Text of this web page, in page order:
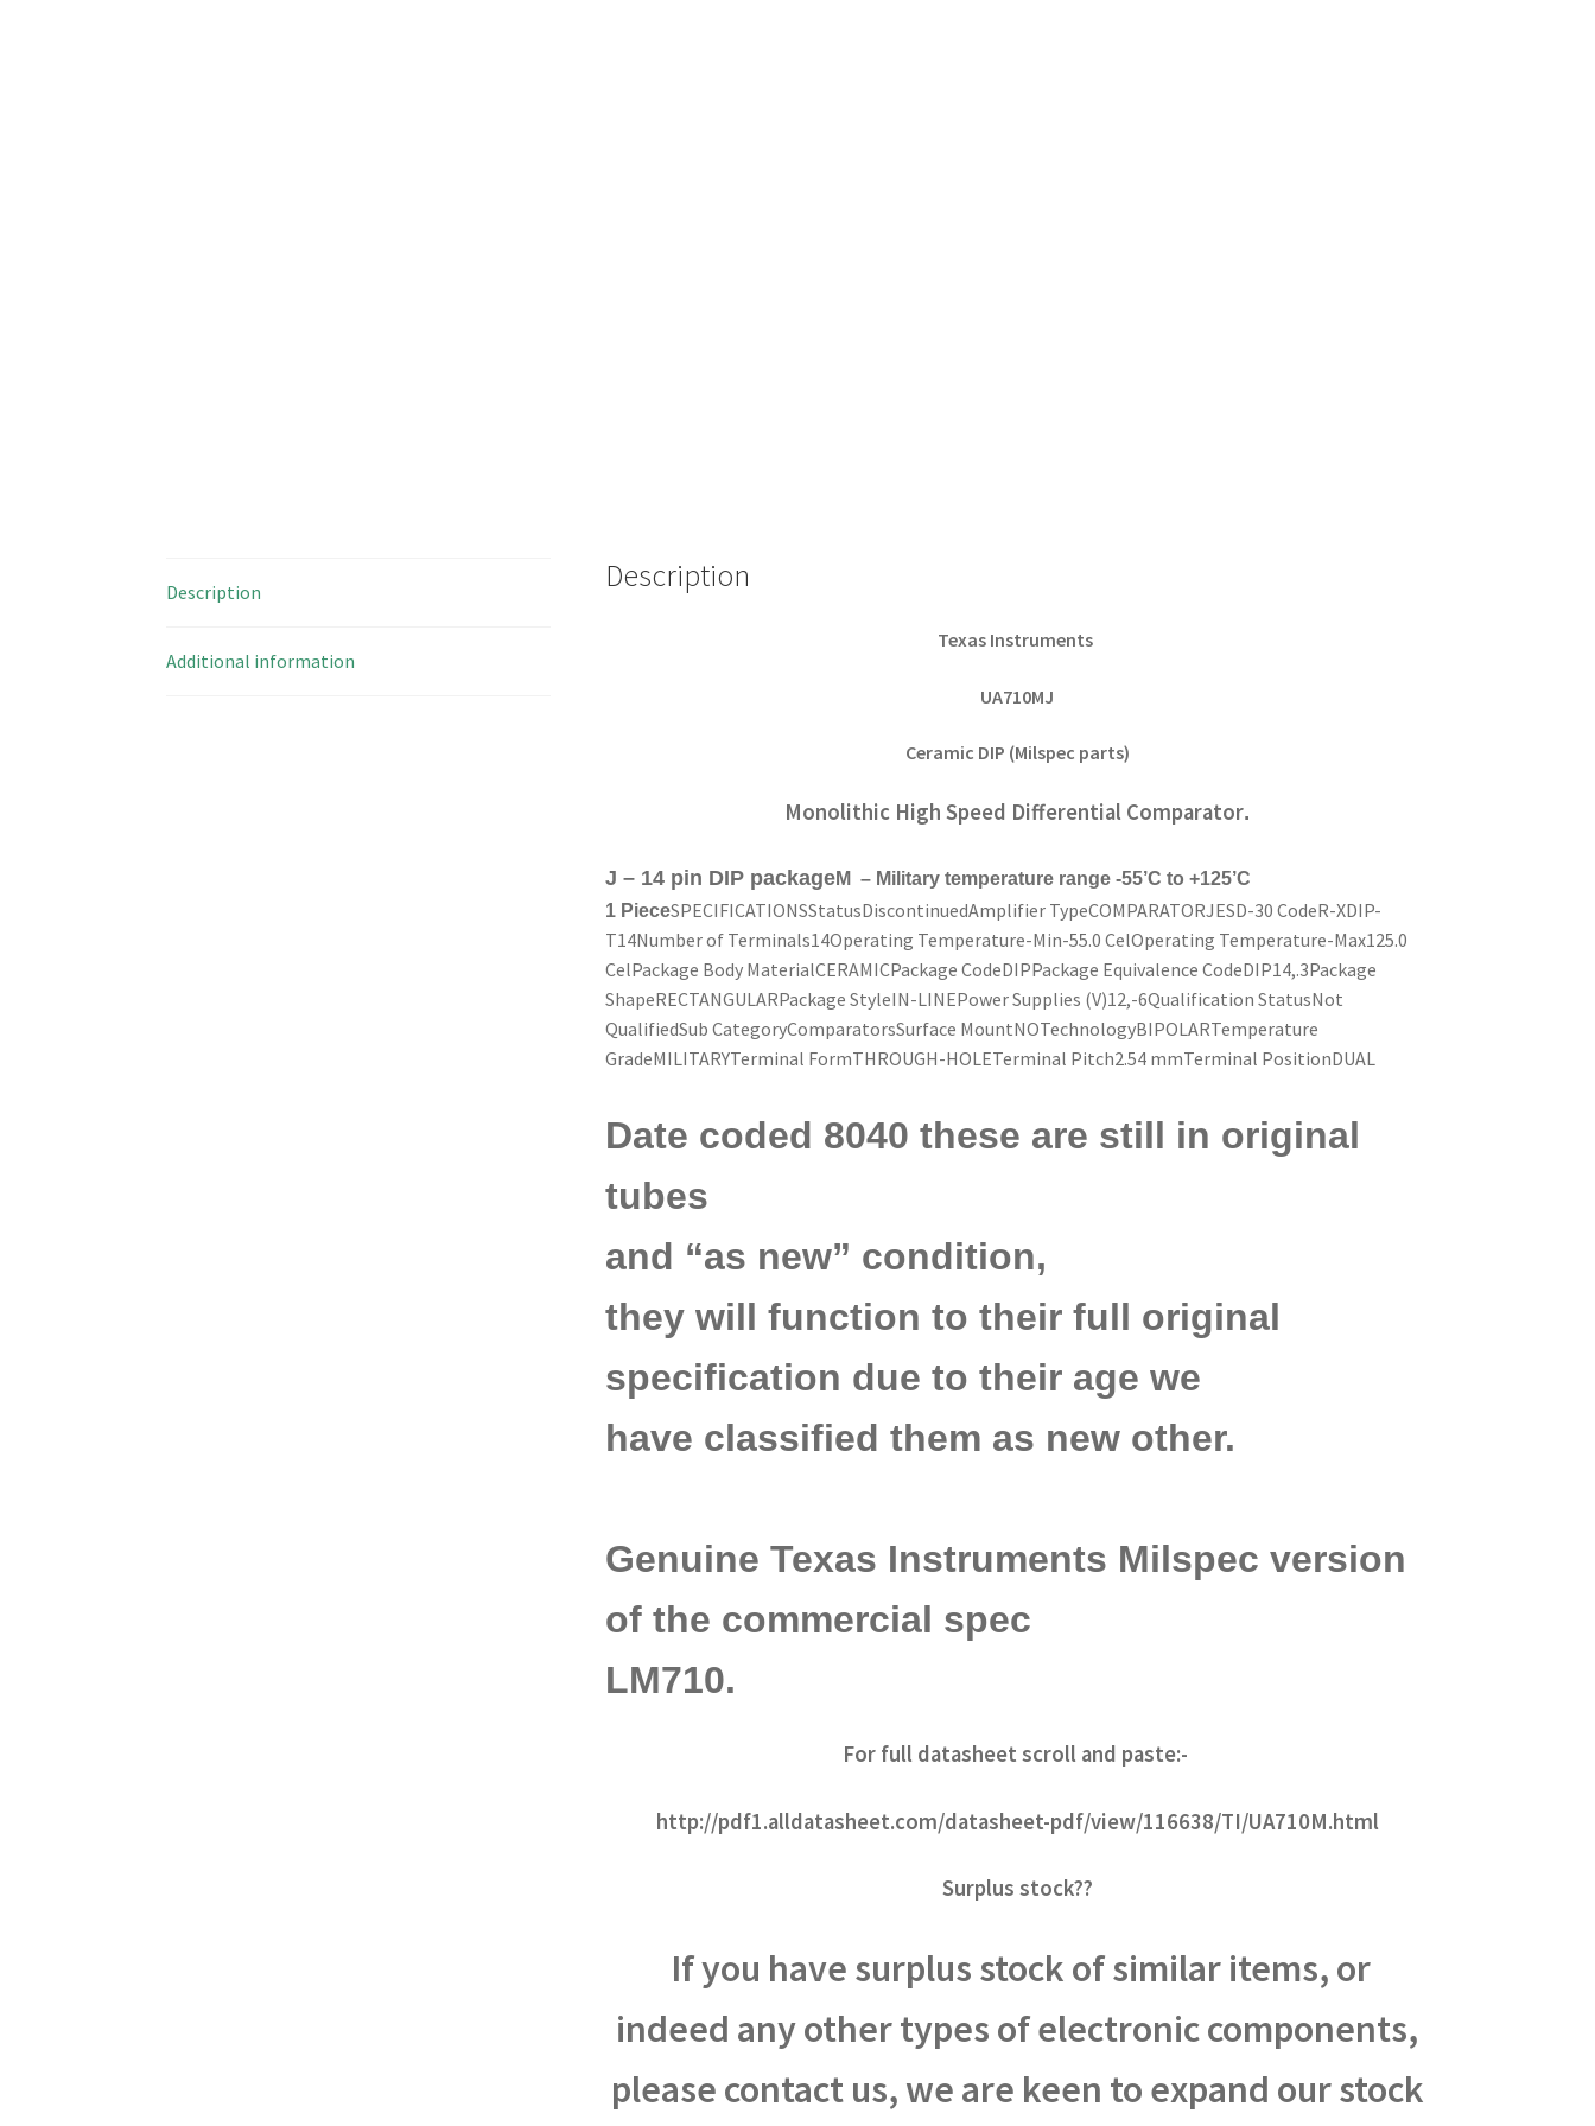
Description
Additional information
Description
Texas Instruments
UA710MJ
Ceramic DIP (Milspec parts)
Monolithic High Speed Differential Comparator.
J – 14 pin DIP packageM – Military temperature range -55’C to +125’C
1 PieceSPECIFICATIONSStatusDiscontinuedAmplifier TypeCOMPARATORJESD-30 CodeR-XDIP-
T14Number of Terminals14Operating Temperature-Min-55.0 CelOperating Temperature-Max125.0
CelPackage Body MaterialCERAMICPackage CodeDIPPackage Equivalence CodeDIP14,.3Package
ShapeRECTANGULARPackage StyleIN-LINEPower Supplies (V)12,-6Qualification StatusNot
QualifiedSub CategoryComparatorsSurface MountNOTechnologyBIPOLARTemperature
GradeMILITARYTerminal FormTHROUGH-HOLETerminal Pitch2.54 mmTerminal PositionDUAL
Date coded 8040 these are still in original
tubes
and “as new” condition,
they will function to theirfull original
specification due to their age we
have classified them as new other.
Genuine Texas Instruments Milspec version
of the commercial spec
LM710.
For full datasheet scroll and paste:-
http://pdf1.alldatasheet.com/datasheet-pdf/view/116638/TI/UA710M.html
Surplus stock??
If you have surplus stock of similar items, or
indeed any other types of electronic components,
please contact us, we are keen to expand our stock